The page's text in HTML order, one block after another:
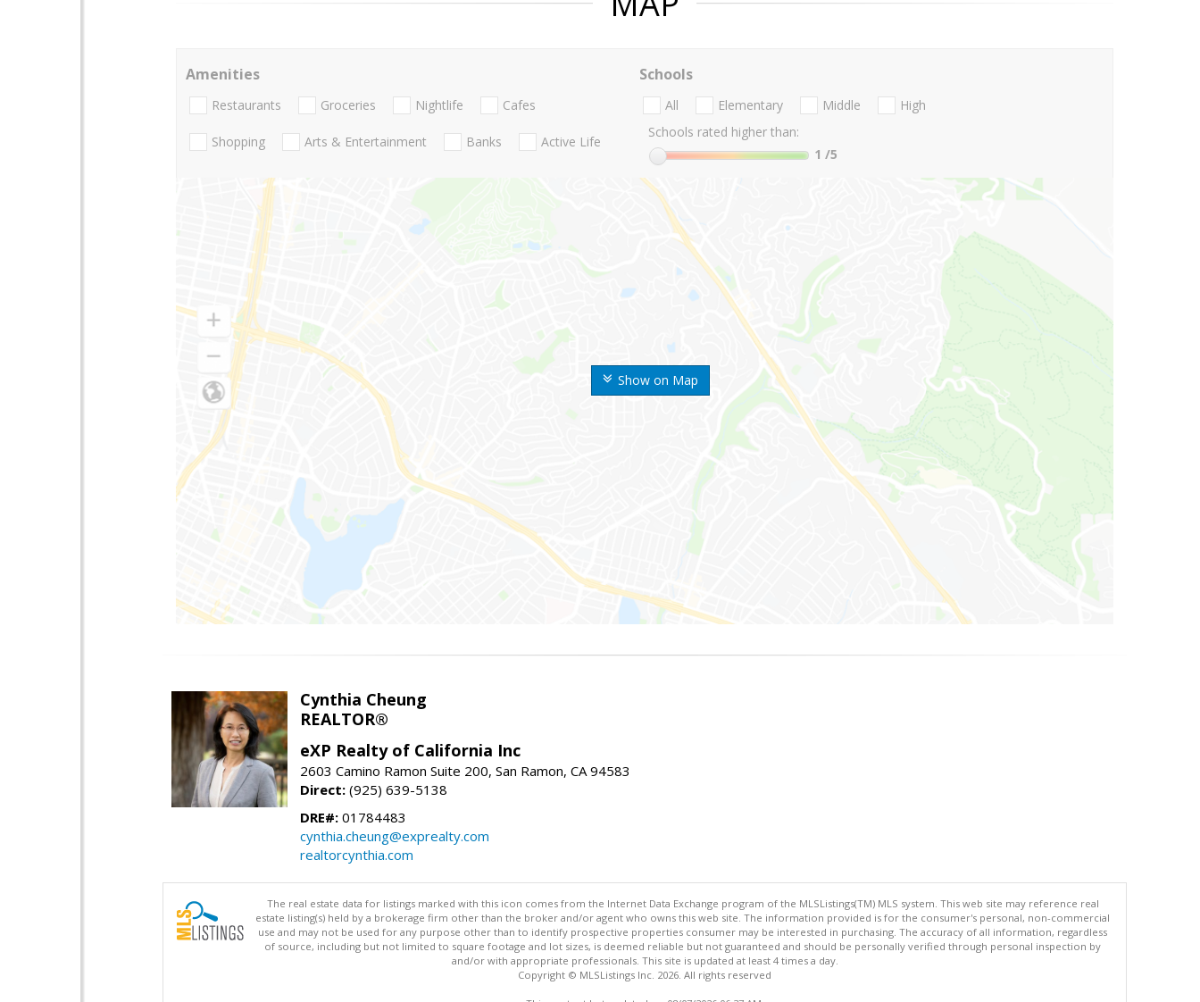
Show on Map
Amenities
Restaurants Groceries Nightlife Cafes
Shopping Arts & Entertainment Banks Active Life
Schools
All Elementary Middle
High
Schools rated higher than:
1 /5
Cynthia Cheung
REALTOR®
eXP Realty of California Inc
2603 Camino Ramon Suite 200, San Ramon, CA 94583
Direct: (925) 639-5138
DRE#: 01784483
cynthia.cheung@exprealty.com
realtorcynthia.com
The real estate data for listings marked with this icon comes from the Internet Data Exchange program of the MLSListings(TM) MLS system. This web site may reference real
estate listing(s) held by a brokerage firm other than the broker and/or agent who owns this web site. The information provided is for the consumer's personal, non-commercial
use and may not be used for any purpose other than to identify prospective properties consumer may be interested in purchasing. The accuracy of all information, regardless
of source, including but not limited to square footage and lot sizes, is deemed reliable but not guaranteed and should be personally verified through personal inspection by
and/or with appropriate professionals. This site is updated at least 4 times a day.
Copyright © MLSListings Inc. 2026. All rights reserved